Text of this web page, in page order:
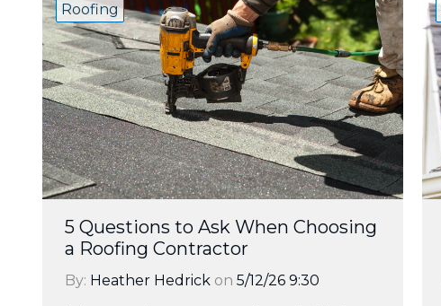
Roofing
5 Questions to Ask When Choosing
a Roofing Contractor
By: Heather Hedrick on 5/12/26 9:30